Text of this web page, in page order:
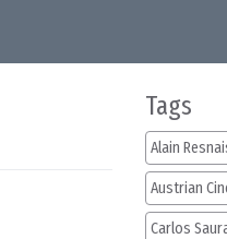
Tags
Alain
Austrian
Carlos